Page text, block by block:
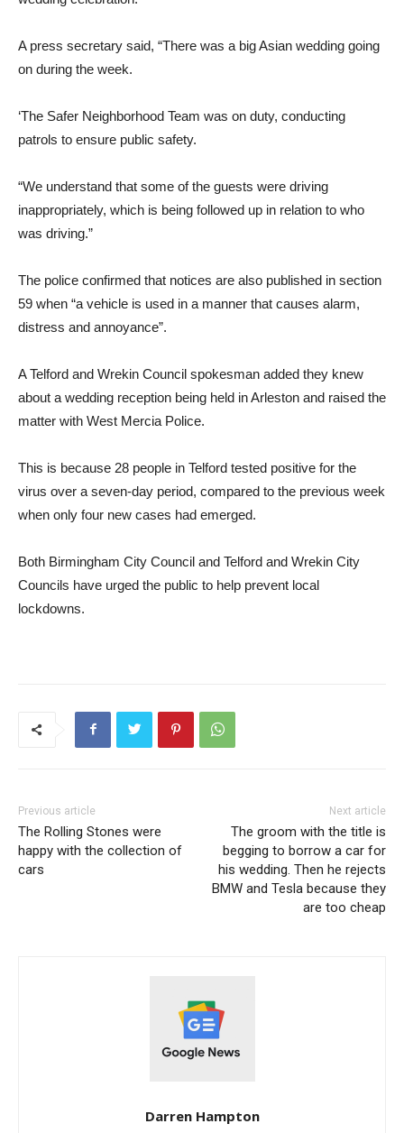
A press secretary said, “There was a big Asian wedding going
on during the week.
‘The Safer Neighborhood Team was on duty, conducting
patrols to ensure public safety.
“We understand that some of the guests were driving
inappropriately, which is being followed up in relation to who
was driving.”
The police confirmed that notices are also published in section
59 when “a vehicle is used in a manner that causes alarm,
distress and annoyance”.
A Telford and Wrekin Council spokesman added they knew
about a wedding reception being held in Arleston and raised the
matter with West Mercia Police.
This is because 28 people in Telford tested positive for the
virus over a seven-day period, compared to the previous week
when only four new cases had emerged.
Both Birmingham City Council and Telford and Wrekin City
Councils have urged the public to help prevent local
lockdowns.
Previous article
The Rolling Stones were
happy with the collection of
cars
Next article
The groom with the title is
begging to borrow a car for
his wedding. Then he rejects
BMW and Tesla because they
are too cheap
Darren Hampton